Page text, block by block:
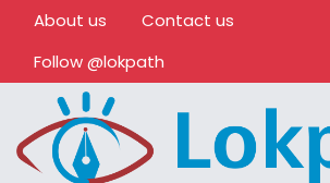
About us
Contact us
Follow @lokpath